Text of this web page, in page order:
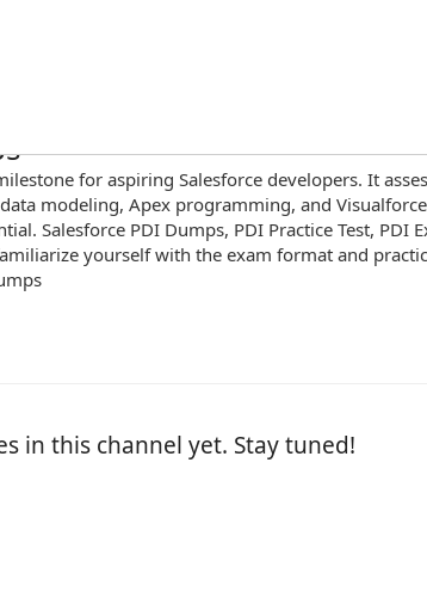
for aspiring Salesforce developers. It
modeling, Apex programming, and
Salesforce PDI Dumps, PDI Practice Test, PDI
yourself with the exam format and
in this channel yet. Stay tuned!